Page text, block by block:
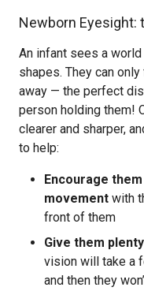
Newborn Eyesight:
An infant sees a
shapes. They can
away — the perfect
person holding them!
clearer and sharper,
to help:
Encourage
movement with
front of them
Give them
vision will take a
and then they